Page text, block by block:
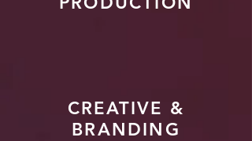
CREATIVE &
BRANDING